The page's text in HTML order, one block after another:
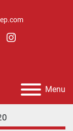
instagram
Menu